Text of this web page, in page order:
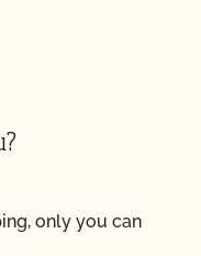
only you can